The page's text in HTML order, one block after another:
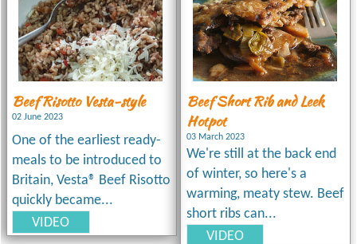
Beef Risotto Vesta-style
02 June 2023
One of the earliest ready-
meals to be introduced to
Britain, Vesta® Beef Risotto
quickly became...
VIDEO
Beef Short Rib and Leek
Hotpot
03 March 2023
We're still at the back end
of winter, so here's a
warming, meaty stew. Beef
short ribs can...
VIDEO